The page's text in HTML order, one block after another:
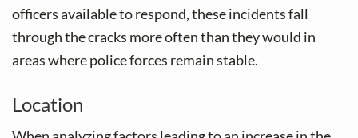
officers available to respond, these incidents fall
through the cracks more often than they would in
areas where police forces remain stable.
Location